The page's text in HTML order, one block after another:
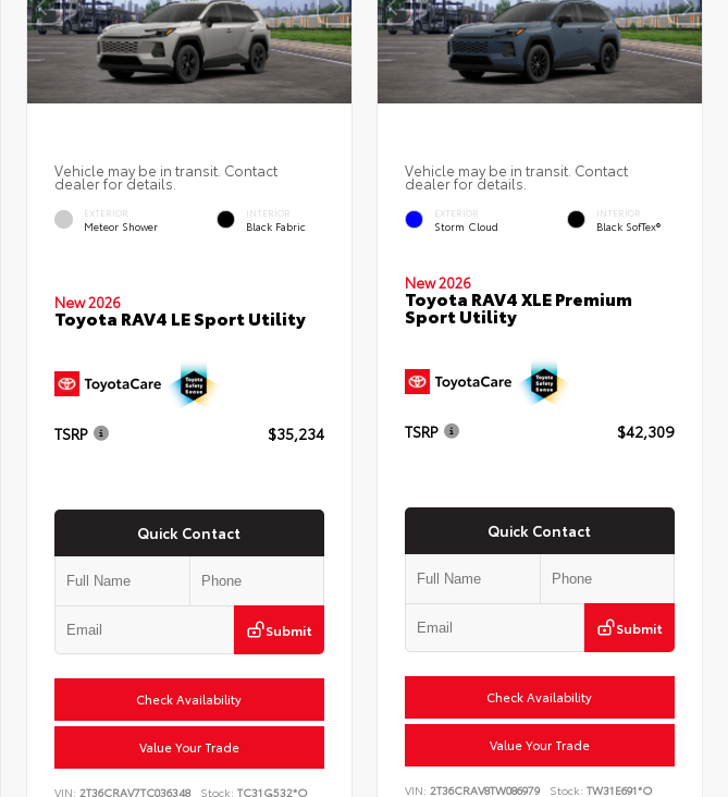
Vehicle may be in transit. Contact
dealer for details.
EXTERIOR
Meteor Shower
INTERIOR
Black Fabric
New 2026
Toyota RAV4 LE Sport Utility
TSRP $35,234
Quick Contact
Submit
Check Availability
Value Your Trade
VIN: 2T36CRAV7TC036348 Stock: TC31G532*O
Vehicle may be in transit. Contact
dealer for details.
EXTERIOR
Storm Cloud
INTERIOR
Black SofTex®
New 2026
Toyota RAV4 XLE Premium
Sport Utility
TSRP $42,309
Quick Contact
Submit
Check Availability
Value Your Trade
VIN:2T36CRAV8TW086979 Stock: TW31E691*O